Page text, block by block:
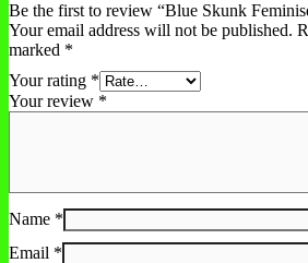
Be the first to review “Blue Skunk
Your email address will not be published.
marked *
Your rating *
Your review *
Name *
Email *